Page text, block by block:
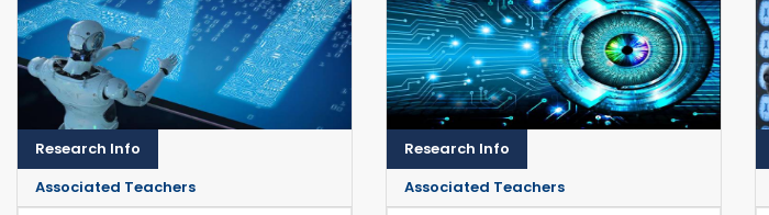
Research Info
Associated Teachers
Research Info
Associated Teachers